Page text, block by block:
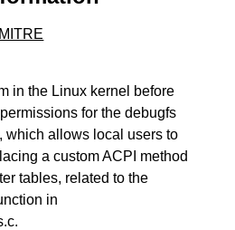
in the Linux kernel before
for the debugfs
which allows local users to
a custom ACPI method
tables, related to the
in